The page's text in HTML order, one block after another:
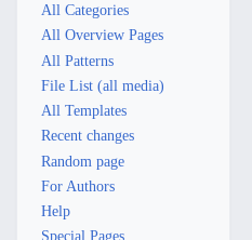
All Categories
All Overview Pages
All Patterns
File List (all media)
All Templates
Recent changes
Random page
For Authors
Help
Special Pages